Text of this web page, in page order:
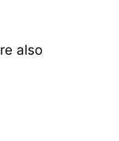
also